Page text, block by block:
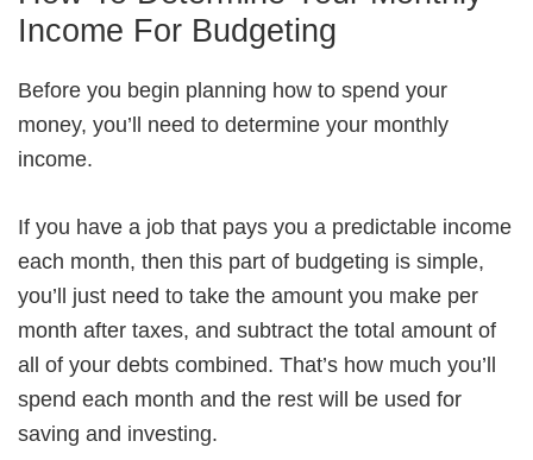
Income For Budgeting
Before you begin planning how to spend your
money, you’ll need to determine your monthly
income.
If you have a job that pays you a predictable income
each month, then this part of budgeting is simple,
you’ll just need to take the amount you make per
month after taxes, and subtract the total amount of
all of your debts combined. That’s how much you’ll
spend each month and the rest will be used for
saving and investing.